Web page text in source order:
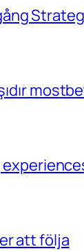
att följa